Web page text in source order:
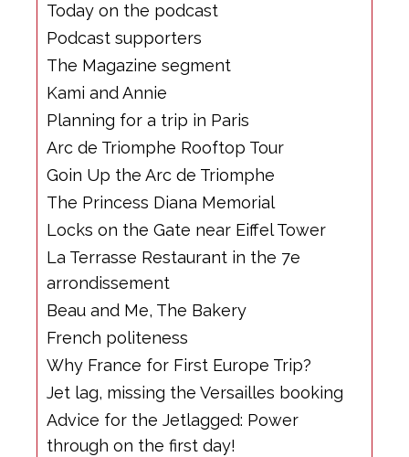
Today on the podcast
Podcast supporters
The Magazine segment
Kami and Annie
Planning for a trip in Paris
Arc de Triomphe Rooftop Tour
Goin Up the Arc de Triomphe
The Princess Diana Memorial
Locks on the Gate near Eiffel Tower
La Terrasse Restaurant in the 7e
arrondissement
Beau and Me, The Bakery
French politeness
Why France for First Europe Trip?
Jet lag, missing the Versailles booking
Advice for the Jetlagged: Power
through on the first day!